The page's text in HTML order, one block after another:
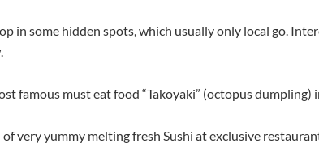
in some hidden spots, which usually only local go.
famous must eat food “Takoyaki” (octopus dumpling)
of very yummy melting fresh Sushi at exclusive